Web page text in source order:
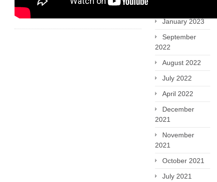
January 2023
September
2022
August 2022
July 2022
April 2022
December
2021
November
2021
October 2021
July 2021